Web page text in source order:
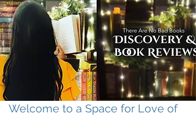
Welcome to a Space for Love of